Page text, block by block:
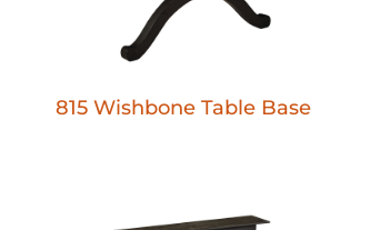
815 Wishbone Table Base